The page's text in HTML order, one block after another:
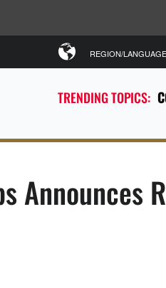
TRENDING TOPICS:
REGION/LANGUAGE